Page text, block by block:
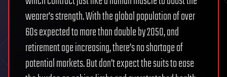
wearer’s strength. With the global population of over
60s expected to more than double by 2050, and
retirement age increasing, there’s no shortage of
potential markets. But don’t expect the suits to ease